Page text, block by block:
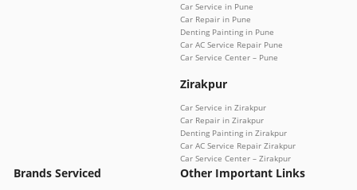
Car Service in Pune
Car Repair in Pune
Denting Painting in Pune
Car AC Service Repair Pune
Car Service Center – Pune
Zirakpur
Car Service in Zirakpur
Car Repair in Zirakpur
Denting Painting in Zirakpur
Car AC Service Repair Zirakpur
Car Service Center – Zirakpur
Brands Serviced
Other Important Links